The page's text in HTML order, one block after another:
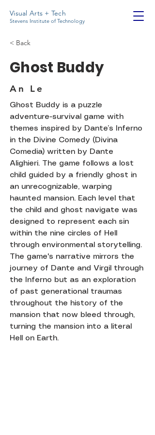
Visual Arts + Tech
Stevens Institute of Technology
< Back
Ghost Buddy
An Le
Ghost Buddy is a puzzle
adventure-survival game with
themes inspired by Dante’s Inferno
in the Divine Comedy (Divina
Comedia) written by Dante
Alighieri. The game follows a lost
child guided by a friendly ghost in
an unrecognizable, warping
haunted mansion. Each level that
the child and ghost navigate was
designed to represent each sin
within the nine circles of Hell
through environmental storytelling.
The game's narrative mirrors the
journey of Dante and Virgil through
the Inferno but as an exploration
of past generational traumas
throughout the history of the
mansion that now bleed through,
turning the mansion into a literal
Hell on Earth.